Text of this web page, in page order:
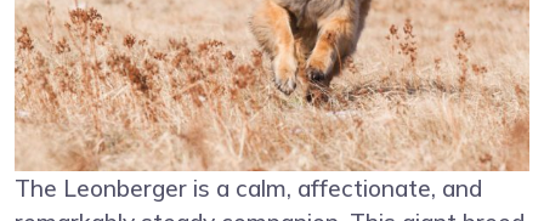
The Leonberger is a calm, affectionate, and